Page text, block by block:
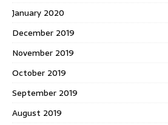
January 2020
December 2019
November 2019
October 2019
September 2019
August 2019